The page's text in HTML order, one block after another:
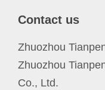
Contact us
Zhuozhou
Zhuozhou
Co., Ltd.